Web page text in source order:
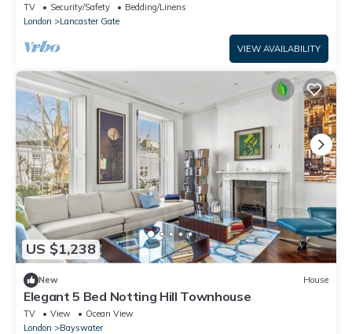
TV Security/Safety
Bedding/Linens
London
Lancaster Gate
VIEW AVAILABILITY
US $1,238
New House
Elegant 5 Bed Notting Hill Townhouse
TV View
Ocean View
London
Bayswater